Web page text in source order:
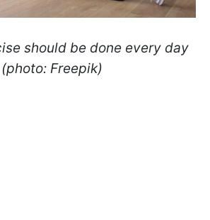
should be done every day
(photo: Freepik)